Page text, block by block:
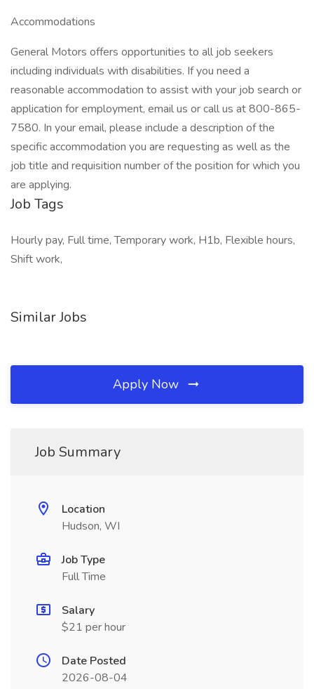
Accommodations
General Motors offers opportunities to all job seekers
including individuals with disabilities. If you need a
reasonable accommodation to assist with your job search or
application for employment, email us or call us at 800-865-
7580. In your email, please include a description of the
specific accommodation you are requesting as well as the
job title and requisition number of the position for which you
are applying.
Job Tags
Hourly pay, Full time, Temporary work, H1b, Flexible hours,
Shift work,
Similar Jobs
Apply Now
Job Summary
Location
Hudson, WI
Job Type
Full Time
Salary
$21 per hour
Date Posted
2026-08-04